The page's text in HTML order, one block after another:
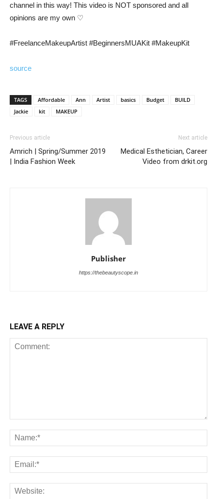
channel in this way! This video is NOT sponsored and all
opinions are my own ♡
#FreelanceMakeupArtist #BeginnersMUAKit #MakeupKit
source
TAGS Affordable Ann Artist basics Budget
BUILD
Jackie
kit MAKEUP
Previous article
Amrich | Spring/Summer 2019
| India Fashion Week
Next article
Medical Esthetician, Career
Video from drkit.org
Publisher
https://thebeautyscope.in
LEAVE A REPLY